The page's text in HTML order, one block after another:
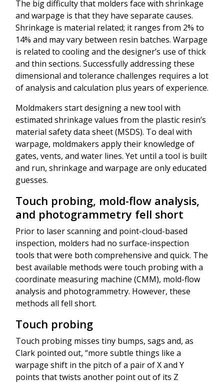
The big difficulty that molders face with shrinkage
and warpage is that they have separate causes.
Shrinkage is material related; it ranges from 2% to
14% and may vary between resin batches. Warpage
is related to cooling and the designer’s use of thick
and thin sections. Successfully addressing these
dimensional and tolerance challenges requires a lot
of analysis and calculation plus years of experience.
Moldmakers start designing a new tool with
estimated shrinkage values from the plastic resin’s
material safety data sheet (MSDS). To deal with
warpage, moldmakers apply their knowledge of
gates, vents, and water lines. Yet until a tool is built
and run, shrinkage and warpage are only educated
guesses.
Touch probing, mold-flow analysis,
and photogrammetry fell short
Prior to laser scanning and point-cloud-based
inspection, molders had no surface-inspection
tools that were both comprehensive and quick. The
best available methods were touch probing with a
coordinate measuring machine (CMM), mold-flow
analysis and photogrammetry. However, these
methods all fell short.
Touch probing
Touch probing misses tiny bumps, sags and, as
Clark pointed out, “more subtle things like a
warpage shift in the pitch of a pair of X and Y
points that twists another point out of its Z